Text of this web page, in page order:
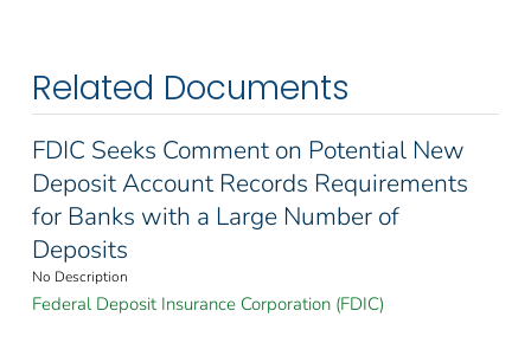
Related Documents
FDIC Seeks Comment on Potential New
Deposit Account Records Requirements
for Banks with a Large Number of
Deposits
No Description
Federal Deposit Insurance Corporation (FDIC)